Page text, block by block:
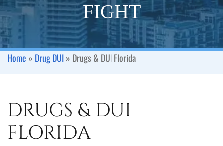
FIGHT
Home » Drug DUI» Drugs & DUI Florida
DRUGS & DUI
FLORIDA